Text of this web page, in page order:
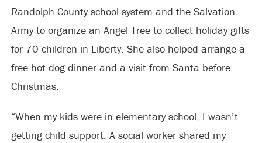
Randolph County school system and the Salvation
Army to organize an Angel Tree to collect holiday gifts
for 70 children in Liberty. She also helped arrange a
free hot dog dinner and a visit from Santa before
Christmas.
“When my kids were in elementary school, I wasn’t
getting child support. A social worker shared my